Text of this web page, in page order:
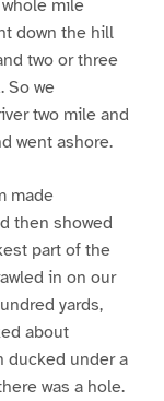
mile
down the hill
two or three
So we
two mile and
went ashore.
made
then showed
part of the
in on our
yards,
about
ducked under a
was a hole.